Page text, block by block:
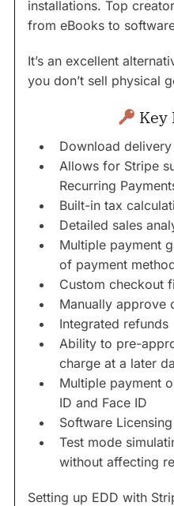
installations. Top
from eBooks to
It’s an excellent
you don’t sell physical
Key
Download
Allows for Stripe
Recurring
Built-in tax
Detailed sales
Multiple payment
of payment
Custom checkout
Manually approve
Integrated refunds
Ability to pre-
charge at a later
Multiple payment
ID and Face ID
Software Licensing
Test mode
without affecting
Setting up EDD with